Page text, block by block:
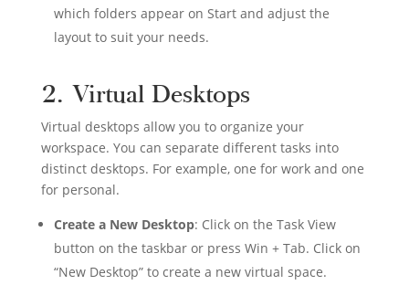
which folders appear on Start and adjust the
layout to suit your needs.
2. Virtual Desktops
Virtual desktops allow you to organize your
workspace. You can separate different tasks into
distinct desktops. For example, one for work and one
for personal.
Create a New Desktop: Click on the Task View
button on the taskbar or press Win + Tab. Click on
“New Desktop” to create a new virtual space.